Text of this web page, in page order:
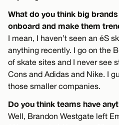
What do you think big
onboard and make them
I mean, I haven’t seen an éS
anything recently. I go on the
of skate sites and I never see
Cons and Adidas and Nike. I
those smaller companies.
Do you think teams have
Well, Brandon Westgate left